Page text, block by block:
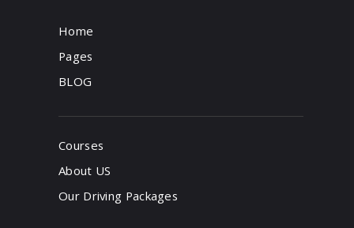
Home
Pages
BLOG
Courses
About US
Our Driving Packages